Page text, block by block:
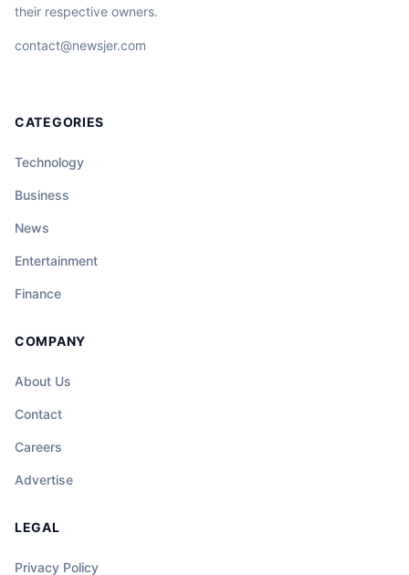
their respective owners.
contact@newsjer.com
CATEGORIES
Technology
Business
News
Entertainment
Finance
COMPANY
About Us
Contact
Careers
Advertise
LEGAL
Privacy Policy